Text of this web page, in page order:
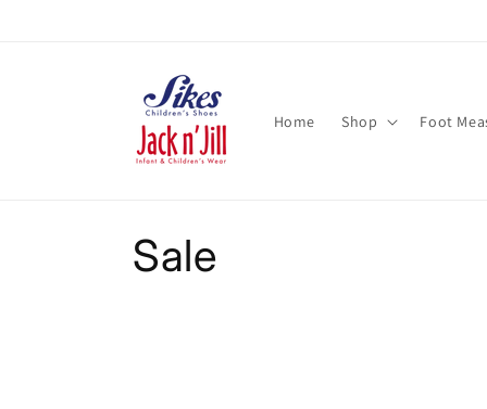
Home Shop Foot
C
Sale